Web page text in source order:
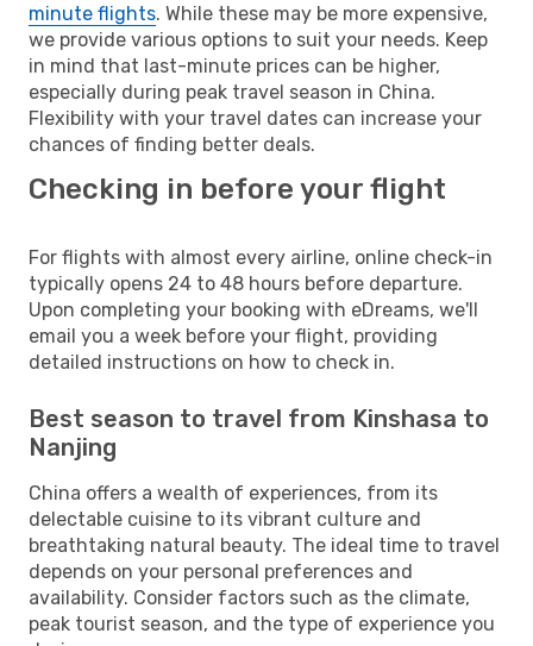
minute flights. While these may be more expensive,
we provide various options to suit your needs. Keep
in mind that last-minute prices can be higher,
especially during peak travel season in China.
Flexibility with your travel dates can increase your
chances of finding better deals.
Checking in before your flight
For flights with almost every airline, online check-in
typically opens 24 to 48 hours before departure.
Upon completing your booking with eDreams, we'll
email you a week before your flight, providing
detailed instructions on how to check in.
Best season to travel from Kinshasa to
Nanjing
China offers a wealth of experiences, from its
delectable cuisine to its vibrant culture and
breathtaking natural beauty. The ideal time to travel
depends on your personal preferences and
availability. Consider factors such as the climate,
peak tourist season, and the type of experience you